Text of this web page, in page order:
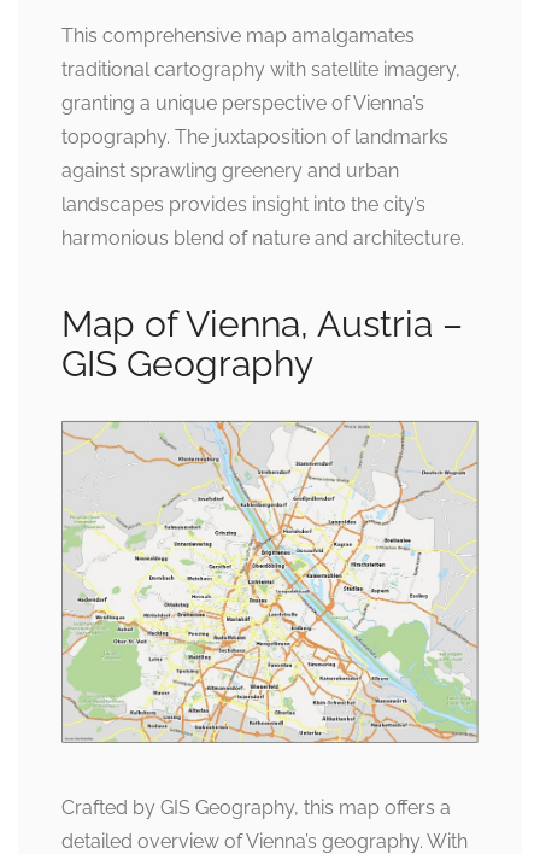
This comprehensive map amalgamates
traditional cartography with satellite imagery,
granting a unique perspective of Vienna’s
topography. The juxtaposition of landmarks
against sprawling greenery and urban
landscapes provides insight into the city’s
harmonious blend of nature and architecture.
Map of Vienna, Austria –
GIS Geography
Crafted by GIS Geography, this map offers a
detailed overview of Vienna’s geography. With